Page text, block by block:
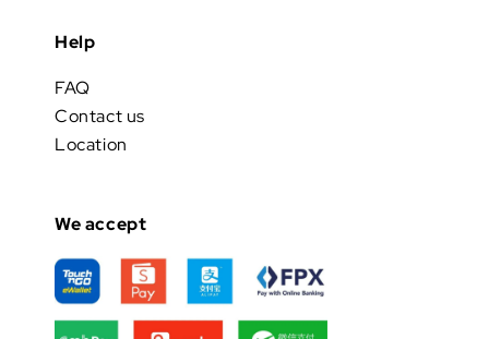
Help
FAQ
Contact us
Location
We accept